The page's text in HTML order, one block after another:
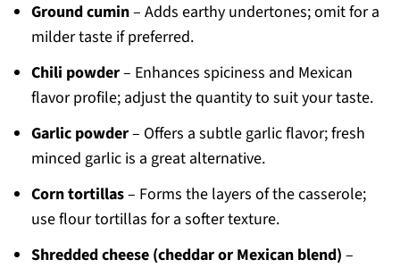
Ground cumin– Adds earthy undertones; omit for a
milder taste if preferred.
Chili powder– Enhances spiciness and Mexican
flavor profile; adjust the quantity to suit your taste.
Garlic powder– Offers a subtle garlic flavor; fresh
minced garlic is a great alternative.
Corn tortillas– Forms the layers of the casserole;
use flour tortillas for a softer texture.
Shredded cheese (cheddar or Mexican blend) –